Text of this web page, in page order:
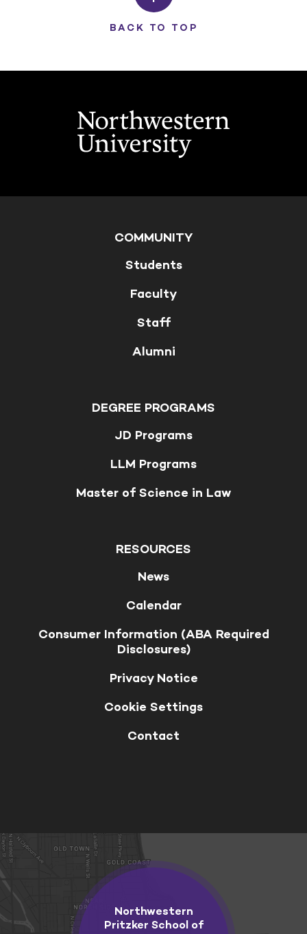
BACK TO TOP
COMMUNITY
Students
Faculty
Staff
Alumni
DEGREE PROGRAMS
JD Programs
LLM Programs
Master of Science in Law
RESOURCES
News
Calendar
Consumer Information (ABA Required
Disclosures)
Privacy Notice
Cookie Settings
Contact
Northwestern
Pritzker School of